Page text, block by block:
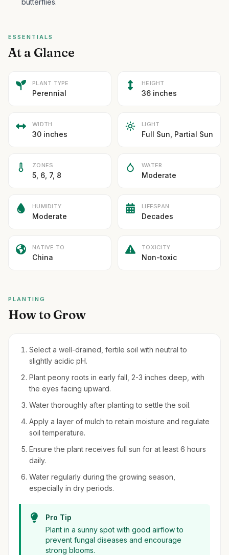
butterflies.
ESSENTIALS
At a Glance
PLANT TYPE
Perennial
HEIGHT
36 inches
WIDTH
30 inches
LIGHT
Full Sun, Partial Sun
ZONES
5, 6, 7, 8
WATER
Moderate
HUMIDITY
Moderate
LIFESPAN
Decades
NATIVE TO
China
TOXICITY
Non-toxic
PLANTING
How to Grow
Select a well-drained, fertile soil with neutral to
slightly acidic pH.
Plant peony roots in early fall, 2-3 inches deep, with
the eyes facing upward.
Water thoroughly after planting to settle the soil.
Apply a layer of mulch to retain moisture and regulate
soil temperature.
Ensure the plant receives full sun for at least 6 hours
daily.
Water regularly during the growing season,
especially in dry periods.
Pro Tip
Plant in a sunny spot with good airflow to
prevent fungal diseases and encourage
strong blooms.